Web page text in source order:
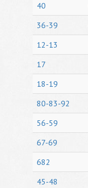
40
36-39
12-13
17
18-19
80-83-92
56-59
67-69
682
45-48